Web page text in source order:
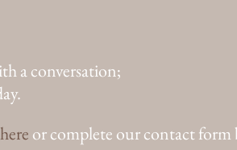
a conversation;
here or complete our contact form